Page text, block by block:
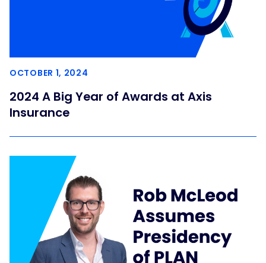
OCTOBER 1, 2024
2024 A Big Year of Awards at Axis
Insurance